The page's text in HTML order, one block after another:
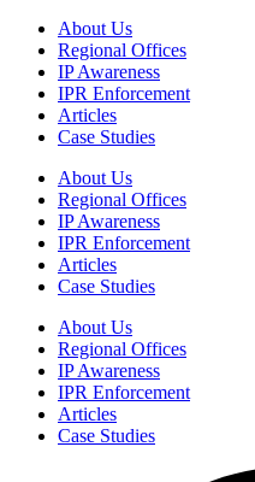
About Us
Regional Offices
IP Awareness
IPR Enforcement
Articles
Case Studies
About Us
Regional Offices
IP Awareness
IPR Enforcement
Articles
Case Studies
About Us
Regional Offices
IP Awareness
IPR Enforcement
Articles
Case Studies